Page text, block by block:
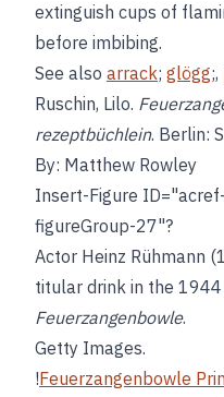
extinguish cups of
before imbibing.
See also arrack; glögg;,
Ruschin, Lilo.
rezeptbüchlein. Berlin:
By: Matthew Rowley
Insert-Figure
figureGroup-27"?
Actor Heinz Rühmann
titular drink in the
Feuerzangenbowle.
Getty Images.
!Feuerzangenbowle